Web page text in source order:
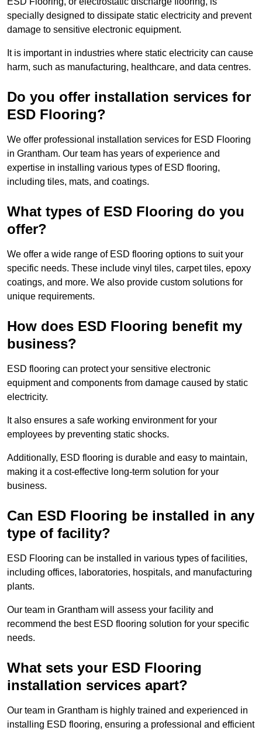
specially designed to dissipate static electricity and prevent
damage to sensitive electronic equipment.
It is important in industries where static electricity can cause
harm, such as manufacturing, healthcare, and data centres.
Do you offer installation services for
ESD Flooring?
We offer professional installation services for ESD Flooring
in Grantham. Our team has years of experience and
expertise in installing various types of ESD flooring,
including tiles, mats, and coatings.
What types of ESD Flooring do you
offer?
We offer a wide range of ESD flooring options to suit your
specific needs. These include vinyl tiles, carpet tiles, epoxy
coatings, and more. We also provide custom solutions for
unique requirements.
How does ESD Flooring benefit my
business?
ESD flooring can protect your sensitive electronic
equipment and components from damage caused by static
electricity.
It also ensures a safe working environment for your
employees by preventing static shocks.
Additionally, ESD flooring is durable and easy to maintain,
making it a cost-effective long-term solution for your
business.
Can ESD Flooring be installed in any
type of facility?
ESD Flooring can be installed in various types of facilities,
including offices, laboratories, hospitals, and manufacturing
plants.
Our team in Grantham will assess your facility and
recommend the best ESD flooring solution for your specific
needs.
What sets your ESD Flooring
installation services apart?
Our team in Grantham is highly trained and experienced in
installing ESD flooring, ensuring a professional and efficient